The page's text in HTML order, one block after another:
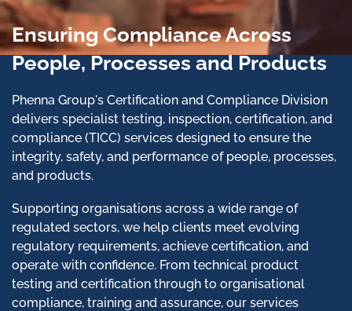
Ensuring Compliance Across
People, Processes and Products
Phenna Group's Certification and Compliance Division
delivers specialist testing, inspection, certification, and
compliance (TICC) services designed to ensure the
integrity, safety, and performance of people, processes,
and products.
Supporting organisations across a wide range of
regulated sectors, we help clients meet evolving
regulatory requirements, achieve certification, and
operate with confidence. From technical product
testing and certification through to organisational
compliance, training and assurance, our services